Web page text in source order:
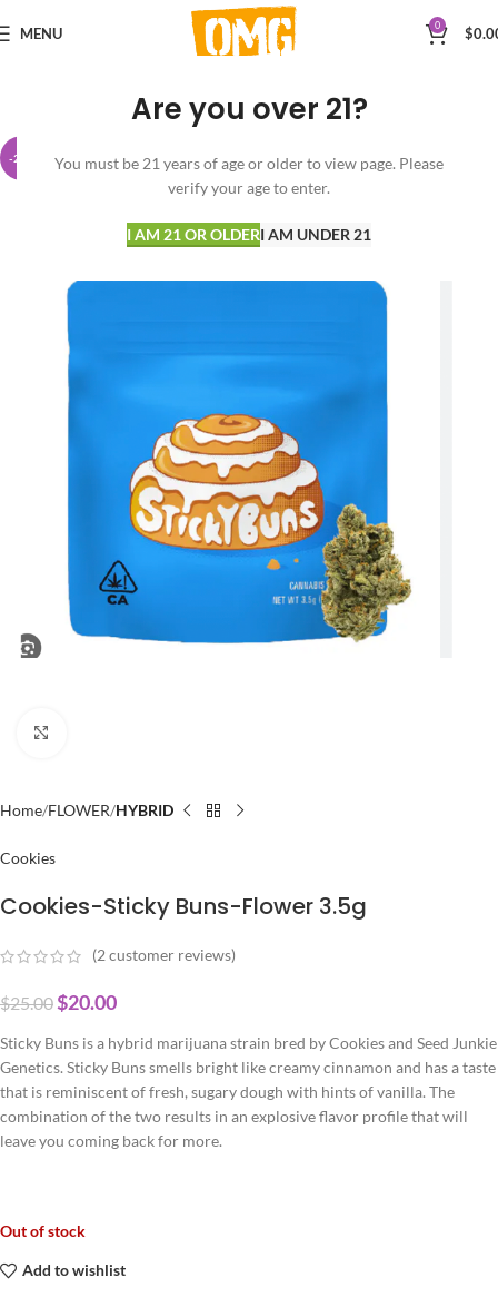
Are you over 21?
You must be 21 years of age or older to view page. Please
verify your age to enter.
I AM 21 OR OLDERI AM UNDER 21
MENU 0 $
-20%
Home FLOWER HYBRID
Cookies
Cookies-Sticky Buns-Flower 3.5g
(2customer reviews)
$25.00$20.00
Sticky Buns is a hybrid marijuana strain bred by Cookies and Seed Junkie
Genetics. Sticky Buns smells bright like creamy cinnamon and has a taste
that is reminiscent of fresh, sugary dough with hints of vanilla. The
combination of the two results in an explosive flavor profile that will
leave you coming back for more.
Out of stock
Add to wishlist